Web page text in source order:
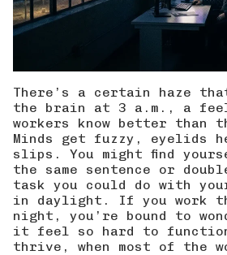
There’s a certain haze
the brain at 3 a.m., a
workers know better than
Minds get fuzzy, eyelids
slips. You might find
the same sentence or
task you could do with
in daylight. If you work
night, you’re bound to
it feel so hard to
thrive, when most of the